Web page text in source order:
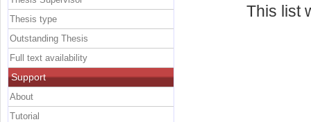
This list
Thesis type
Outstanding Thesis
Full text availability
Support
About
Tutorial